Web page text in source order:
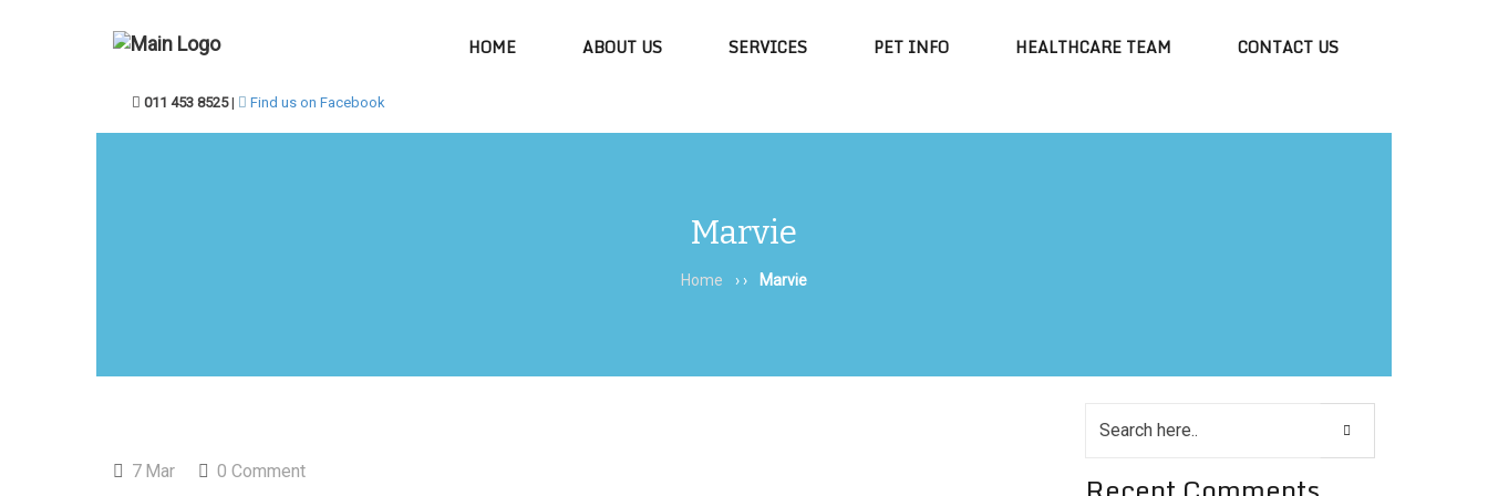
011 453 8525| Find us on Facebook
HOME ABOUT US SERVICES PET INFO HEALTHCARE TEAM CONTACT US
Marvie
Home › › Marvie
7 Mar 0 Comment